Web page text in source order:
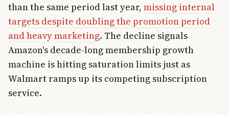
than the same period last year, missing internal
targets despite doubling the promotion period
and heavy marketing. The decline signals
Amazon's decade-long membership growth
machine is hitting saturation limits just as
Walmart ramps up its competing subscription
service.